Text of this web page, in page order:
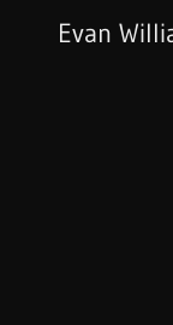
Evan